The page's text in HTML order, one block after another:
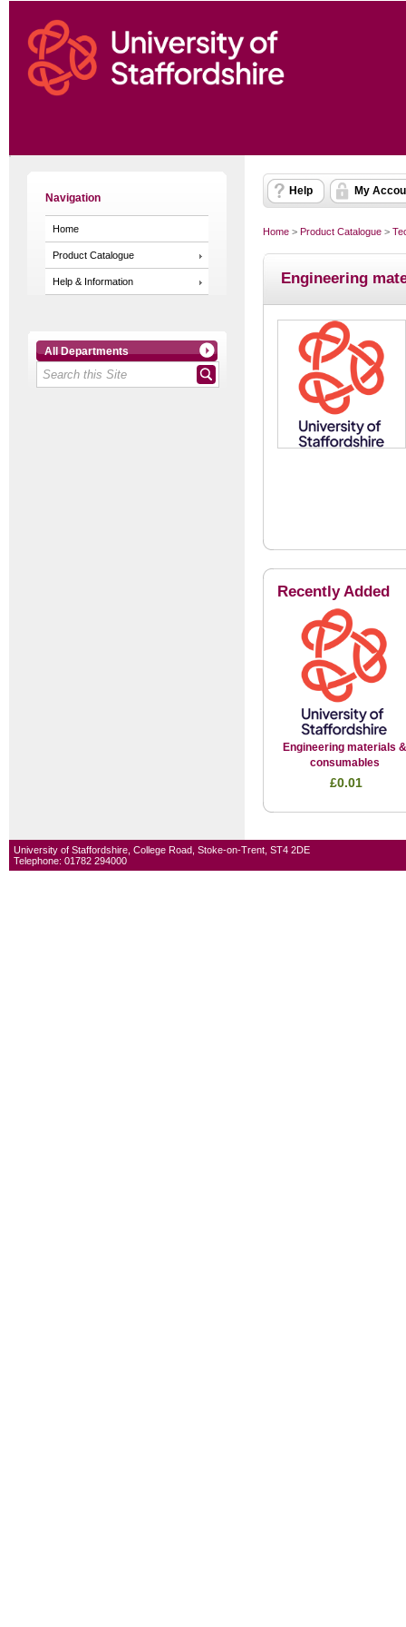
Navigation
Home
Product Catalogue
Help & Information
All Departments
Help My
Home > Product Catalogue >
Engineering
Recently Added
Engineering materials &
consumables
£0.01
University of Staffordshire, College Road, Stoke-on-Trent, ST4 2DE
Telephone: 01782 294000